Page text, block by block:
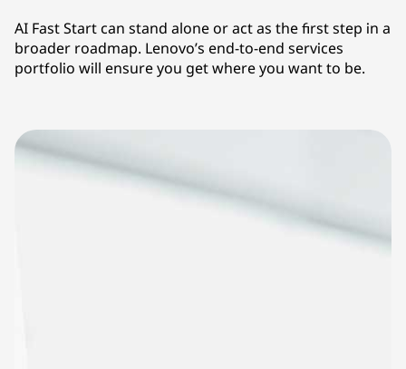
AI Fast Start can stand alone or act as the first step in a
broader roadmap. Lenovo’s end-to-end services
portfolio will ensure you get where you want to be.